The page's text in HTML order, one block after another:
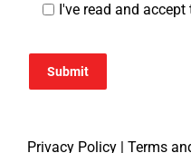
I've read and accept
Submit
Privacy Policy Terms